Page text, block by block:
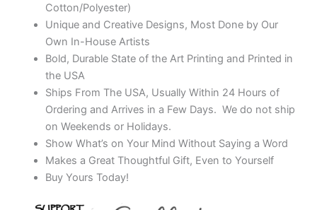
Cotton/Polyester)
Unique and Creative Designs, Most Done by Our
Own In-House Artists
Bold, Durable State of the Art Printing and Printed in
the USA
Ships From The USA, Usually Within 24 Hours of
Ordering and Arrives in a Few Days. We do not ship
on Weekends or Holidays.
Show What’s on Your Mind Without Saying a Word
Makes a Great Thoughtful Gift, Even to Yourself
Buy Yours Today!